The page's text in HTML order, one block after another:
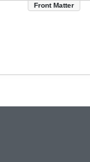
Front Matter